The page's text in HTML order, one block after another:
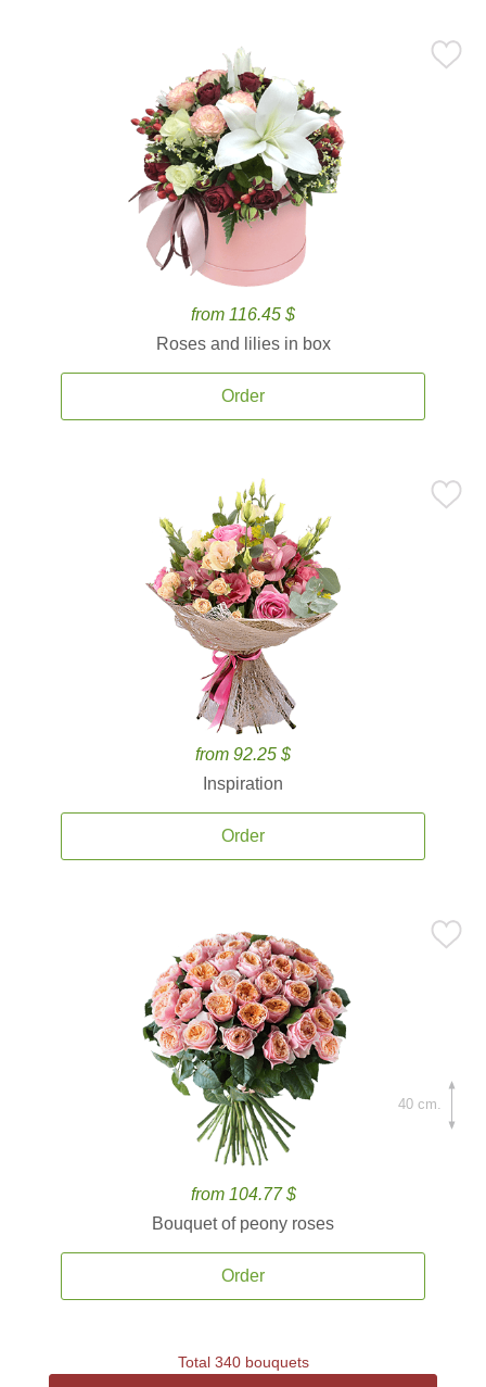
from 116.45 $
Roses and lilies in box
Order
from 92.25 $
Inspiration
Order
from 104.77 $
Bouquet of peony roses
Order
40 cm.
Total 340 bouquets